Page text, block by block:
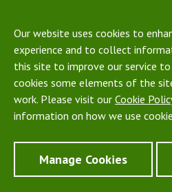
Our website uses cookies to
experience and to collect
this site to improve our service
cookies some elements of the
work. Please visit our Cookie
information on how we use
Manage Cookies